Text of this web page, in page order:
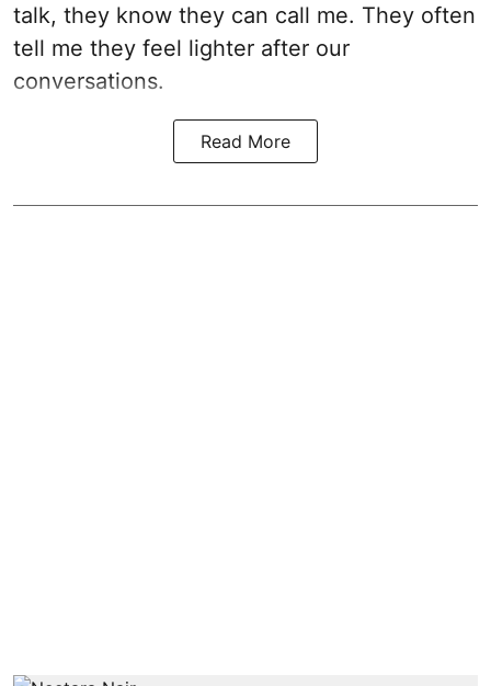
talk, they know they can call me. They often
tell me they feel lighter after our
conversations.
Read More